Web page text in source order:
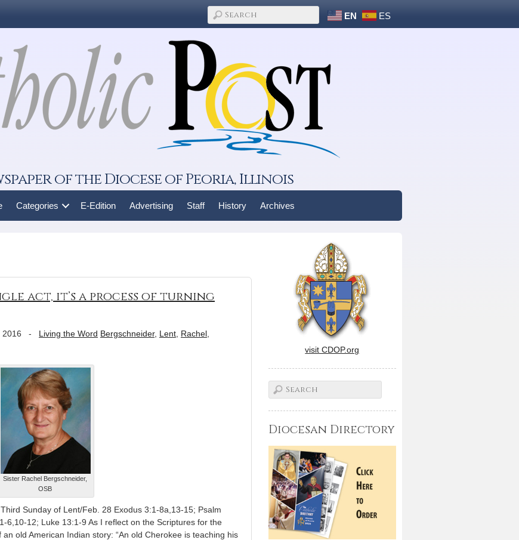
EN ES
of the Diocese of Peoria, Illinois
Categories E-Edition Advertising Staff History Archives
act, it’s a process of turning
2016 - Living the Word Bergschneider, Lent Rachel
Sister Rachel Bergschneider,
OSB
Sunday of Lent/Feb. 28 Exodus 3:1-8a,13-15; Psalm
6,10-12; Luke 13:1-9 As I reflect on the Scriptures for the
old American Indian story: “An old Cherokee is teaching his
visit CDOP.org
Diocesan Directory